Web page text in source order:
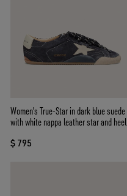
Women's True-Star in dark blue suede
with white nappa leather star and heel
$ 795